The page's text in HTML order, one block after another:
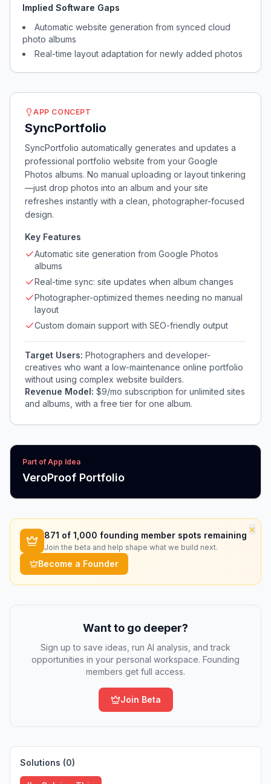
Implied Software Gaps
Automatic website generation from synced cloud
photo albums
Real-time layout adaptation for newly added photos
APP CONCEPT
SyncPortfolio
SyncPortfolio automatically generates and updates a
professional portfolio website from your Google
Photos albums. No manual uploading or layout tinkering
—just drop photos into an album and your site
refreshes instantly with a clean, photographer-focused
design.
Key Features
Automatic site generation from Google Photos
albums
Real-time sync: site updates when album changes
Photographer-optimized themes needing no manual
layout
Custom domain support with SEO-friendly output
Target Users: Photographers and developer-
creatives who want a low-maintenance online portfolio
without using complex website builders.
Revenue Model: $9/mo subscription for unlimited sites
and albums, with a free tier for one album.
Part of App Idea
VeroProof Portfolio
×
871 of 1,000 founding member spots remaining
Join the beta and help shape what we build next.
Become a Founder
Want to go deeper?
Sign up to save ideas, run AI analysis, and track
opportunities in your personal workspace. Founding
members get full access.
Join Beta
Solutions (0)